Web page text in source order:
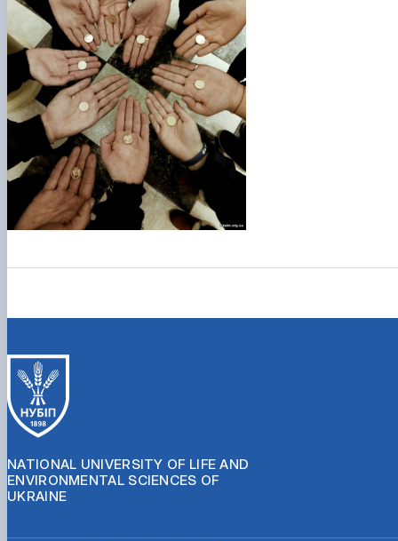
NATIONAL UNIVERSITY OF LIFE AND
ENVIRONMENTAL SCIENCES OF
UKRAINE